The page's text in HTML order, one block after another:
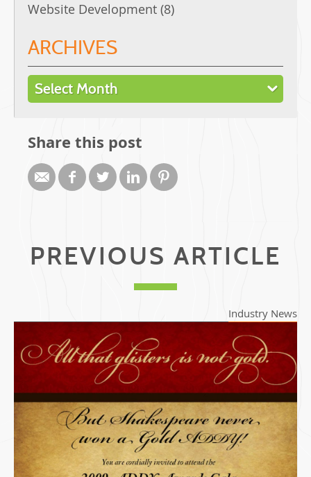
Website Development (8)
ARCHIVES
Archives
Share this post
PREVIOUS ARTICLE
Industry News